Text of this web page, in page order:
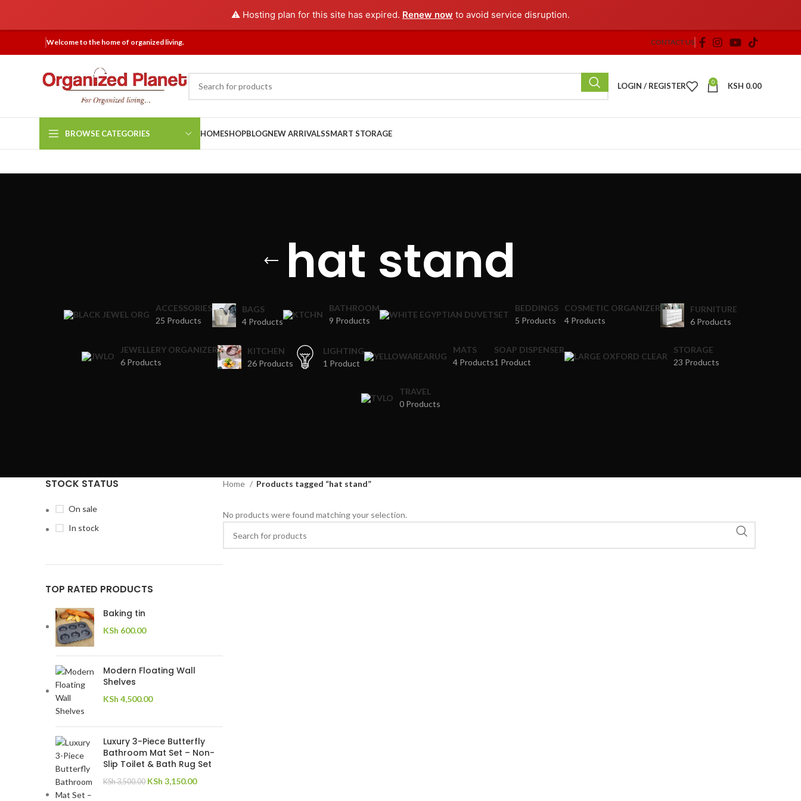
⚠️ Hosting plan for this site has expired. Renew now to avoid service disruption.
Welcome to the home of organized living. CONTACT US
LOGIN / REGISTER 0 KSH 0.00
BROWSE CATEGORIES HOMESHOPBLOGNEW ARRIVALSSMART STORAGE
hat stand
ACCESSORIES
25 Products
BAGS
4 Products
BATHROOM
9 Products
BEDDINGS
5 Products
COSMETIC ORGANIZER
4 Products
FURNITURE
6 Products
JEWELLERY ORGANIZER
6 Products
KITCHEN
26 Products
LIGHTING
1 Product
MATS
4 Products
SOAP DISPENSER
1 Product
STORAGE
23 Products
TRAVEL
0 Products
STOCK STATUS
On sale
In stock
TOP RATED PRODUCTS
Baking tin
KSh 600.00
Modern Floating Wall
Shelves
KSh 4,500.00
Luxury 3-Piece Butterfly
Bathroom Mat Set – Non-
Slip Toilet & Bath Rug Set
KSh3,500.00 KSh 3,150.00
Home Products tagged “hat stand”
No products were found matching your selection.